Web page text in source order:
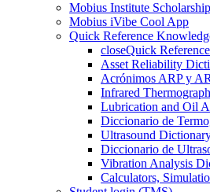
Mobius Institute
Mobius iVibe Cool App
Quick Reference
closeQuick
Asset Reliability
Acrónimos ARP y
Infrared
Lubrication and Oil
Diccionario de
Ultrasound
Diccionario de
Vibration Analysis
Calculators,